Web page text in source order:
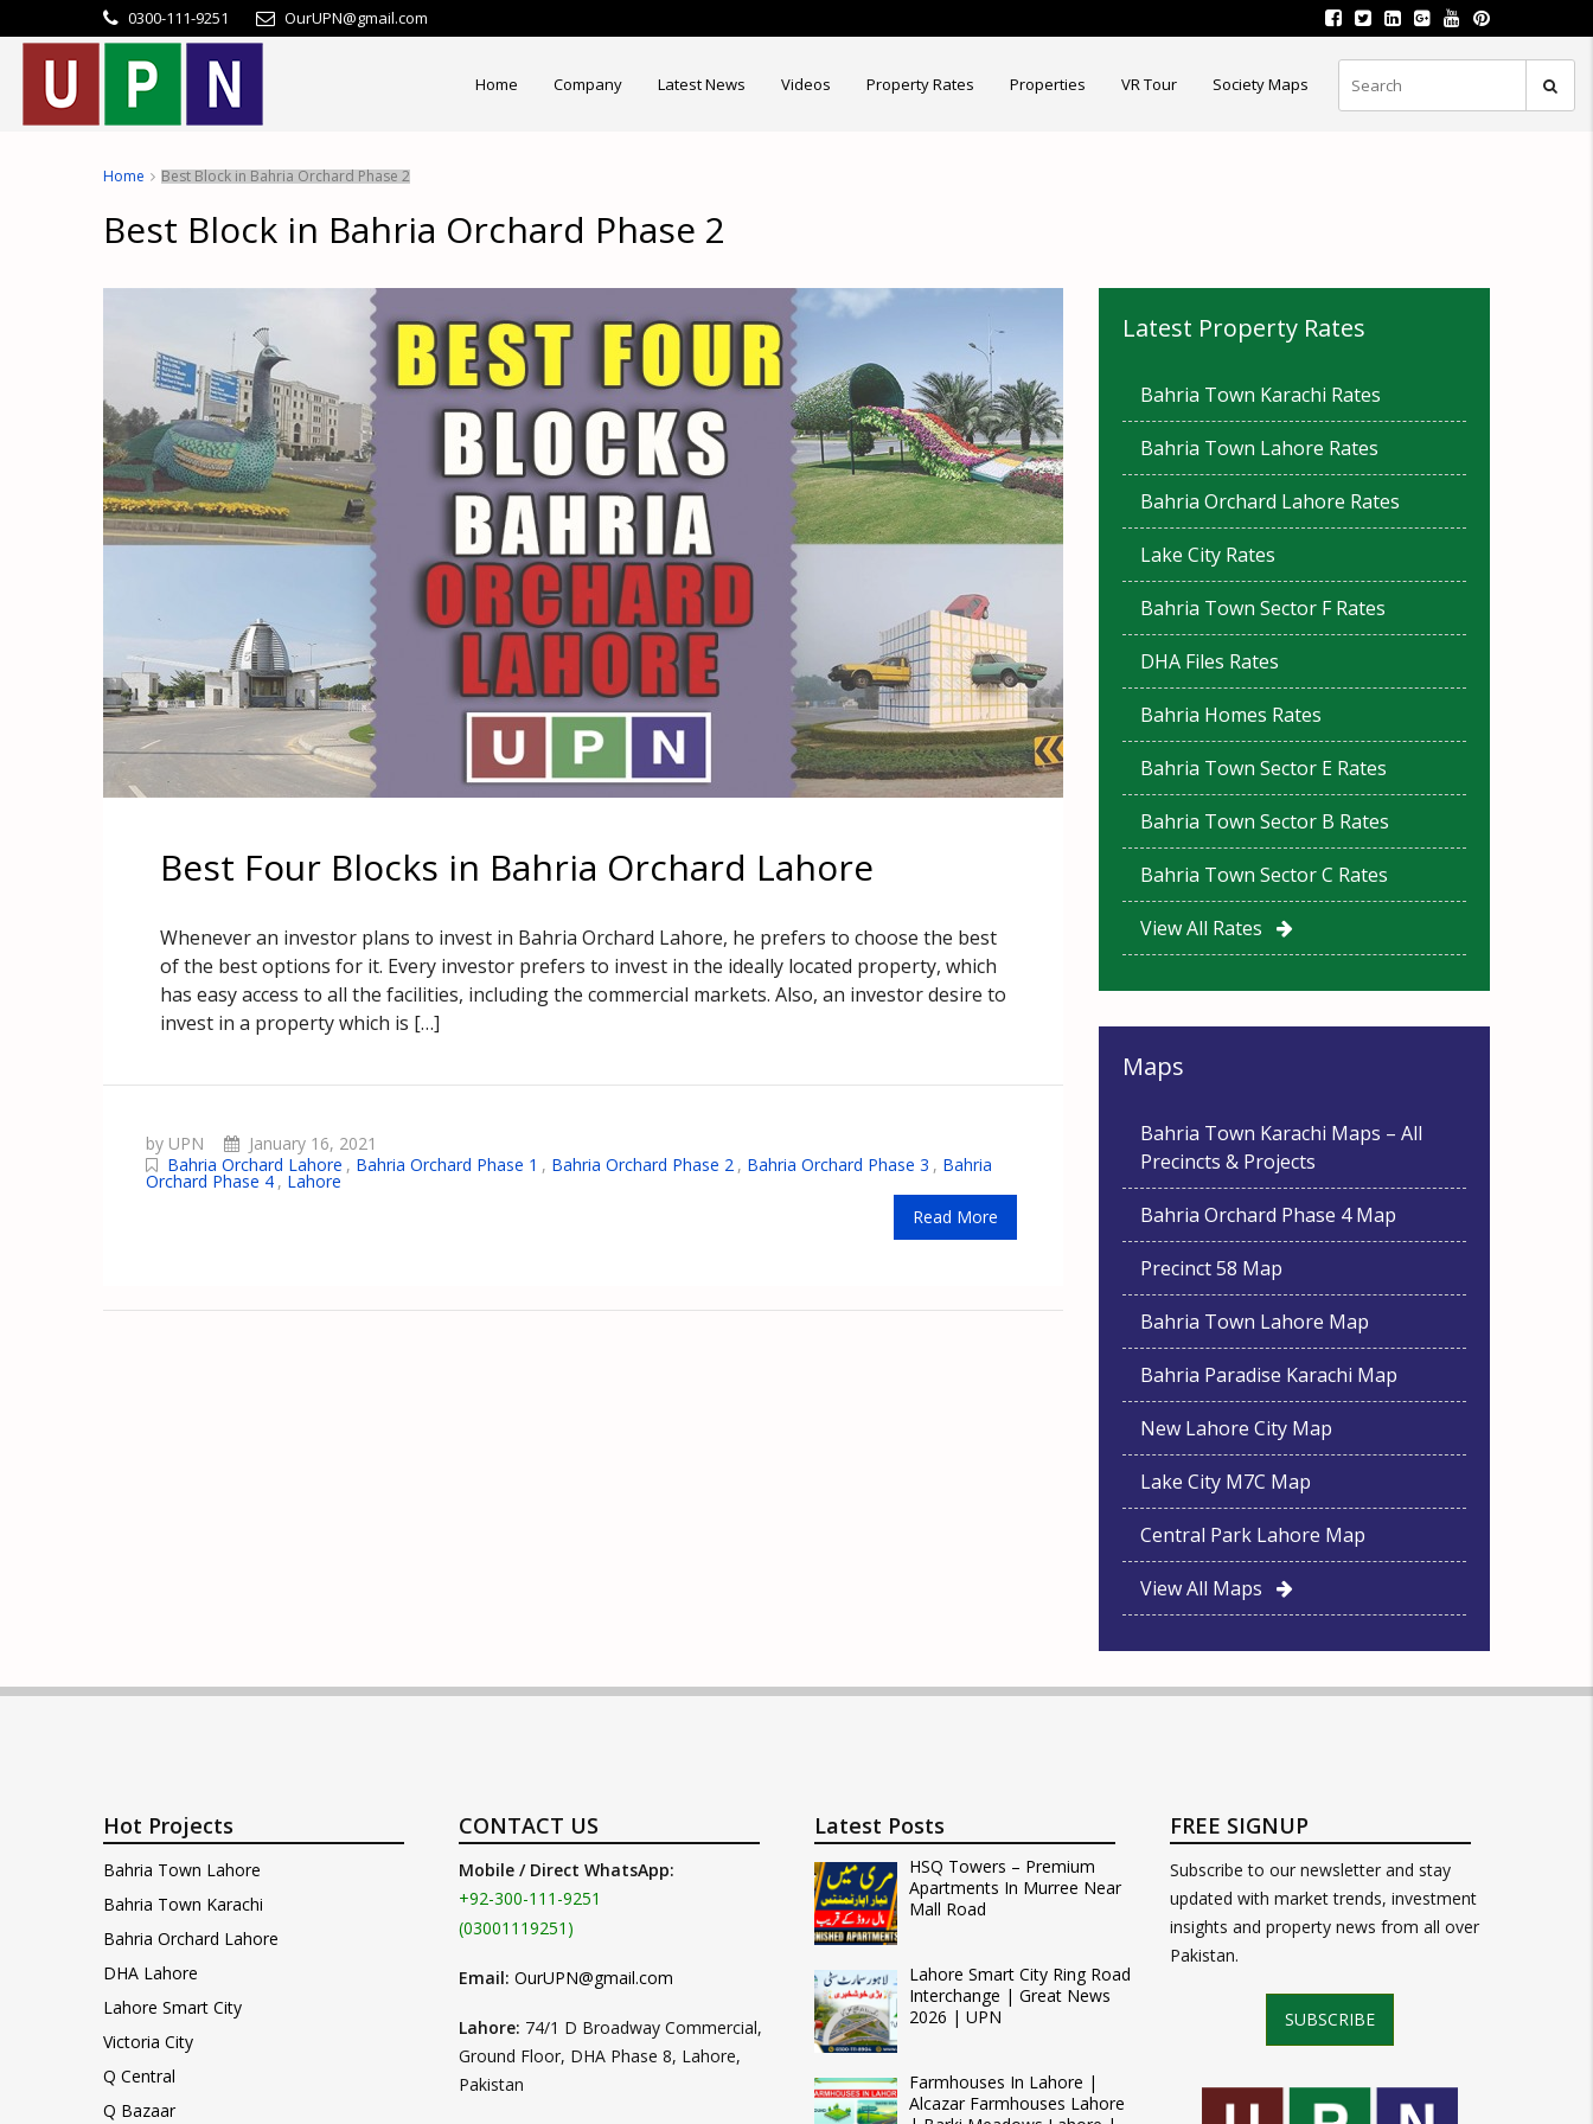
0300-111-9251 OurUPN@gmail.com
Home Company Latest News Videos Property Rates Properties VR Tour Society Maps
Home Best Block in Bahria Orchard Phase 2
Best Block in Bahria Orchard Phase 2
Best Four Blocks in Bahria Orchard Lahore
Whenever an investor plans to invest in Bahria Orchard Lahore, he prefers to choose the best
of the best options for it. Every investor prefers to invest in the ideally located property, which
has easy access to all the facilities, including the commercial markets. Also, an investor desire to
invest in a property which is […]
by UPN
January 16, 2021
Bahria Orchard Lahore , Bahria Orchard Phase 1 , Bahria Orchard Phase 2 , Bahria Orchard Phase 3 , Bahria
Orchard Phase 4 , Lahore
Read More
Latest Property Rates
Bahria Town Karachi Rates
Bahria Town Lahore Rates
Bahria Orchard Lahore Rates
Lake City Rates
Bahria Town Sector F Rates
DHA Files Rates
Bahria Homes Rates
Bahria Town Sector E Rates
Bahria Town Sector B Rates
Bahria Town Sector C Rates
View All Rates
Maps
Bahria Town Karachi Maps – All
Precincts & Projects
Bahria Orchard Phase 4 Map
Precinct 58 Map
Bahria Town Lahore Map
Bahria Paradise Karachi Map
New Lahore City Map
Lake City M7C Map
Central Park Lahore Map
View All Maps
Hot Projects
Bahria Town Lahore
Bahria Town Karachi
Bahria Orchard Lahore
DHA Lahore
Lahore Smart City
Victoria City
Q Central
Q Bazaar
CONTACT US
Mobile / Direct WhatsApp:
+92-300-111-9251
(03001119251)
Email: OurUPN@gmail.com
Lahore: 74/1 D Broadway Commercial,
Ground Floor, DHA Phase 8, Lahore,
Pakistan
Latest Posts
HSQ Towers – Premium
Apartments In Murree Near
Mall Road
Lahore Smart City Ring Road
Interchange | Great News
2026 | UPN
Farmhouses In Lahore |
Alcazar Farmhouses Lahore
FREE SIGNUP
Subscribe to our newsletter and stay
updated with market trends, investment
insights and property news from all over
Pakistan.
SUBSCRIBE